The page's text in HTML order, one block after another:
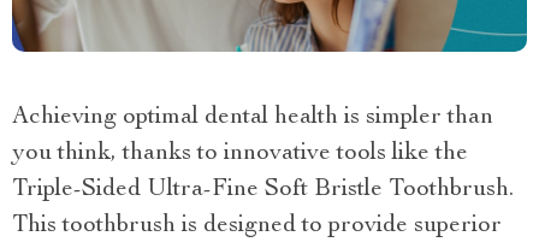
Achieving optimal dental health is simpler than
you think, thanks to innovative tools like the
Triple-Sided Ultra-Fine Soft Bristle Toothbrush.
This toothbrush is designed to provide superior